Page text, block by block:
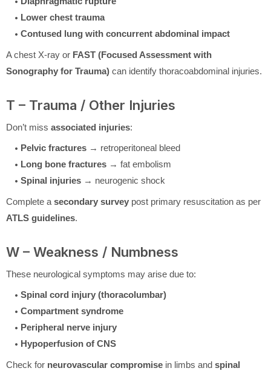
Lower chest trauma
Contused lung with concurrent abdominal impact
A chest X-ray or FAST (Focused Assessment with
Sonography for Trauma) can identify thoracoabdominal injuries.
T – Trauma / Other Injuries
Don’t miss associated injuries:
Pelvic fractures → retroperitoneal bleed
Long bone fractures → fat embolism
Spinal injuries → neurogenic shock
Complete a secondary survey post primary resuscitation as per
ATLS guidelines.
W – Weakness / Numbness
These neurological symptoms may arise due to:
Spinal cord injury (thoracolumbar)
Compartment syndrome
Peripheral nerve injury
Hypoperfusion of CNS
Check for neurovascular compromise in limbs and spinal